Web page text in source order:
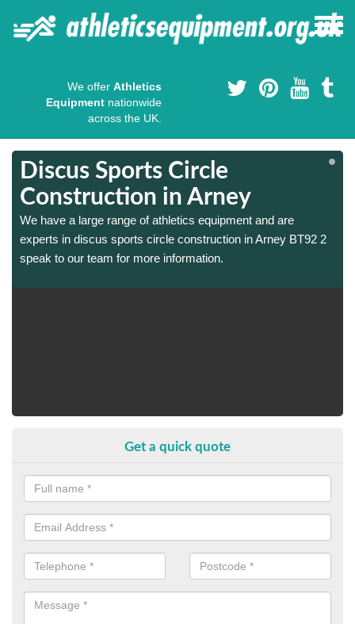
We offer Athletics
Equipment nationwide
across the UK.
Discus Sports Circle
Construction in Arney
We have a large range of athletics equipment and are
experts in discus sports circle construction in Arney BT92 2
speak to our team for more information.
Get a quick quote